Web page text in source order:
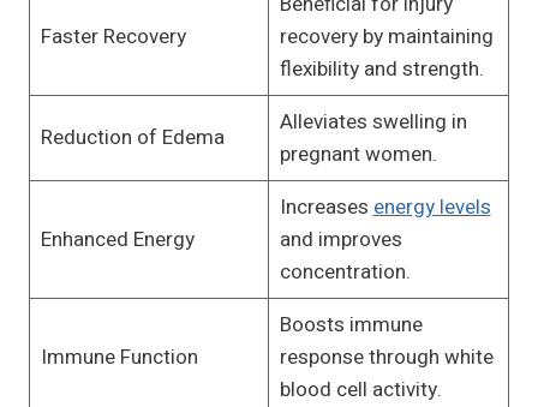
Faster Recovery
recovery by maintaining
flexibility and strength.
Reduction of Edema
Alleviates swelling in
pregnant women.
Enhanced Energy
Increasesenergy levels
and improves
concentration.
Immune Function
Boosts immune
response through white
blood cell activity.